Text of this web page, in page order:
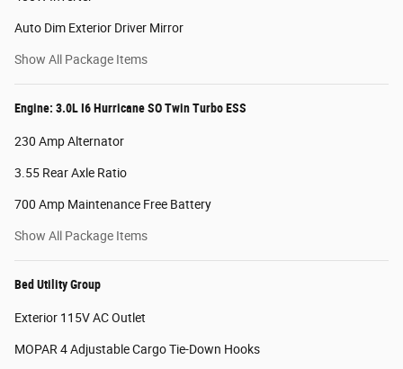
Auto Dim Exterior Driver Mirror
Show All Package Items
Engine: 3.0L I6 Hurricane SO Twin Turbo ESS
230 Amp Alternator
3.55 Rear Axle Ratio
700 Amp Maintenance Free Battery
Show All Package Items
Bed Utility Group
Exterior 115V AC Outlet
MOPAR 4 Adjustable Cargo Tie-Down Hooks